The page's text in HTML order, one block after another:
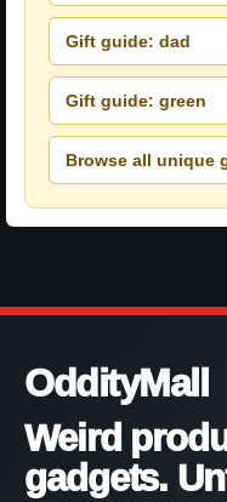
Gift guide: dad
Gift guide: green
Browse all unique
OddityMall
Weird
gadgets.